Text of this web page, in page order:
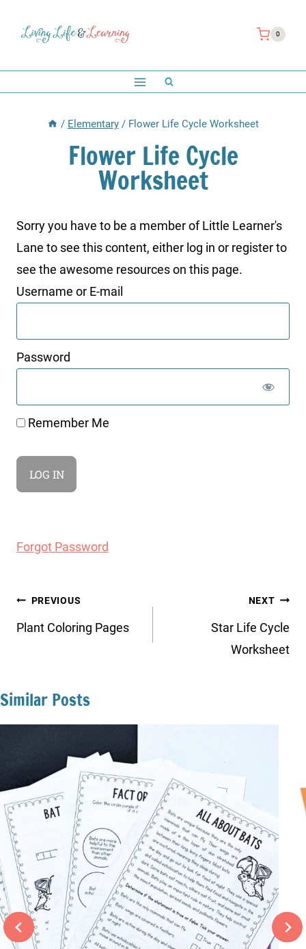
0
/ Elementary / Flower Life Cycle Worksheet
Flower Life Cycle
Worksheet
Sorry you have to be a member of Little Learner's
Lane to see this content, either log in or register to
see the awesome resources on this page.
Username or E-mail
Password
Remember Me
Forgot Password
Post
navigation
PREVIOUS
Plant Coloring Pages
NEXT
Star Life Cycle
Worksheet
Similar Posts